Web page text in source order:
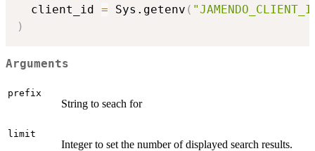
  client_id
= Sys.getenv (
)
Arguments
prefix
String to seach for
limit
Integer to set the number of displayed search results.